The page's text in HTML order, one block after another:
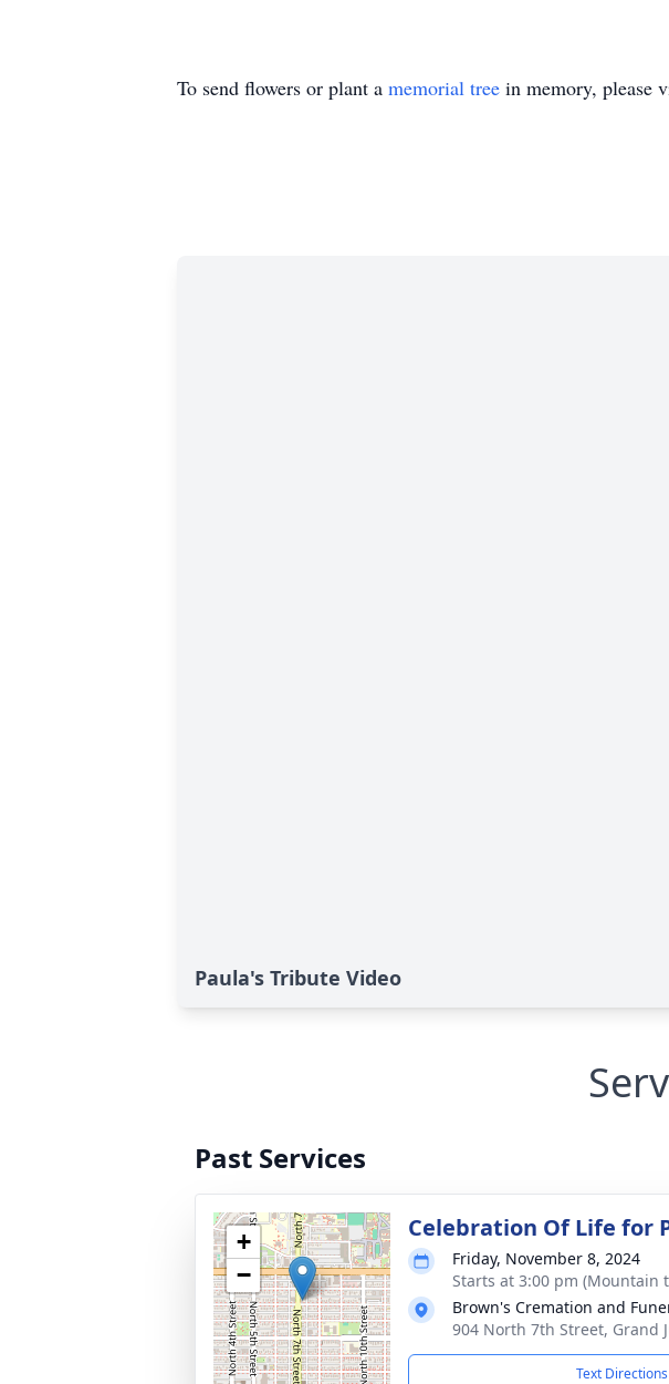
To send flowers or plant a memorial tree in memory, please
Paula's Tribute Video
Past Services
+
−
Celebration Of Life for
Friday, November 8, 2024
Starts at 3:00 pm (Mountain
Brown's Cremation and
904 North 7th Street, Grand
Text Directions